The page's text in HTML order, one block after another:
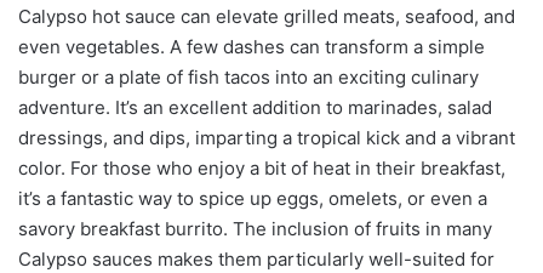
Calypso hot sauce can elevate grilled meats, seafood, and
even vegetables. A few dashes can transform a simple
burger or a plate of fish tacos into an exciting culinary
adventure. It’s an excellent addition to marinades, salad
dressings, and dips, imparting a tropical kick and a vibrant
color. For those who enjoy a bit of heat in their breakfast,
it’s a fantastic way to spice up eggs, omelets, or even a
savory breakfast burrito. The inclusion of fruits in many
Calypso sauces makes them particularly well-suited for